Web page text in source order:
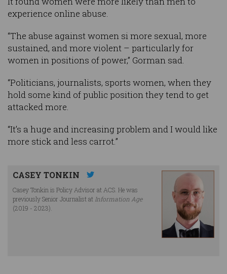
experience online abuse.
“The abuse against women si more sexual, more
sustained, and more violent – particularly for
women in positions of power,” Gorman sad.
“Politicians, journalists, sports women, when they
hold some kind of public position they tend to get
attacked more.
“It’s a huge and increasing problem and I would like
more stick and less carrot.”
CASEY TONKIN
Casey Tonkin is Policy Advisor at ACS. He was
previously Senior Journalist at Information Age
(2019 - 2023).